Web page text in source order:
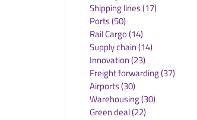
Shipping lines(17)
Ports(50)
Rail Cargo(14)
Supply chain(14)
Innovation(23)
Freight forwarding(37)
Airports(30)
Warehousing(30)
Green deal(22)